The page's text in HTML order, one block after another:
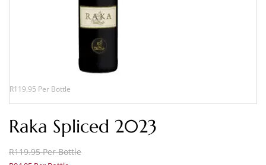
R119.95 Per Bottle
Raka Spliced 2023
R119.95 Per Bottle